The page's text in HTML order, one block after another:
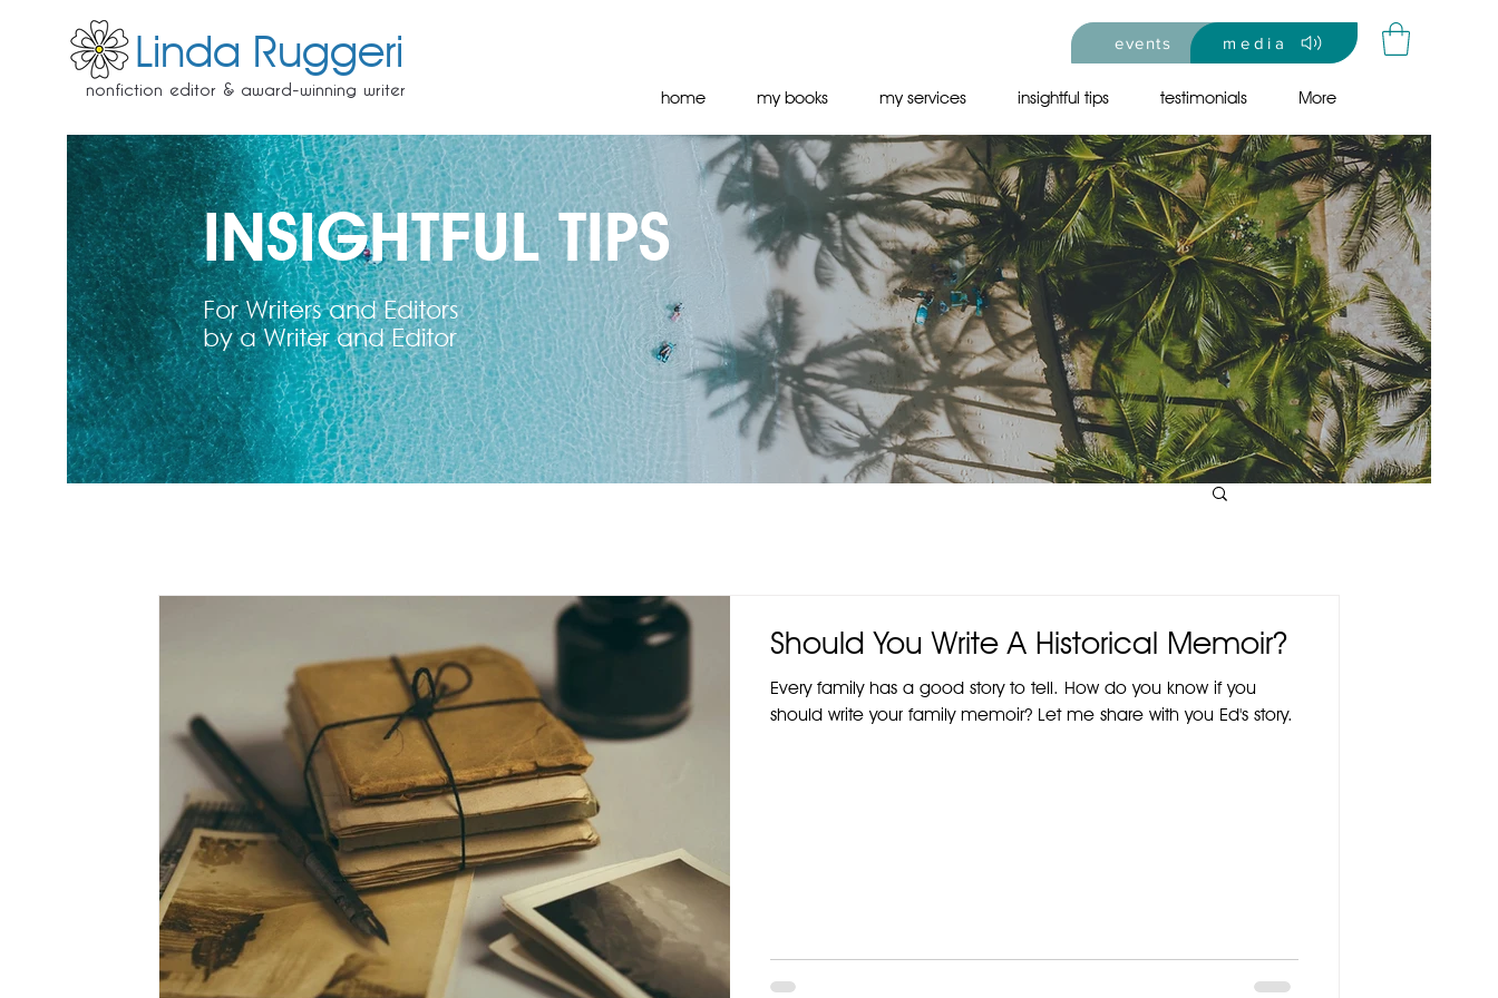
events media
Linda Ruggeri
nonfiction editor & award-winning writer home my books my services insightful tips testimonials More
INSIGHTFUL TIPS
For Writers and Editors
by a Writer and Editor
Should You Write A Historical Memoir?
Every family has a good story to tell. How do you know if you
should write your family memoir? Let me share with you Ed's story.